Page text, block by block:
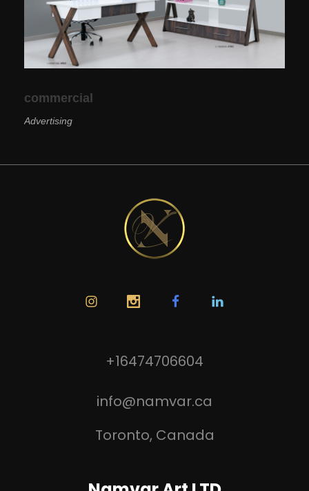
commercial
Advertising
+16474706604
info@namvar.ca
Toronto, Canada